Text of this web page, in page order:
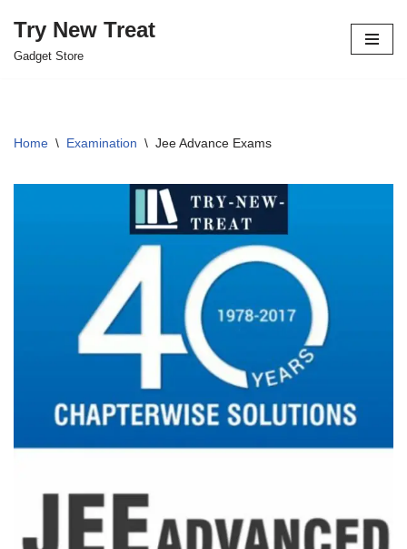
Skip
Try New Treat
Gadget Store
Home \ Examination \ Jee Advance Exams